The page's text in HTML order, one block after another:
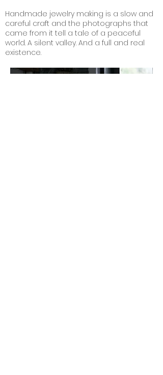
Handmade jewelry making is a slow and
careful craft and the photographs that
came from it tell a tale of a peaceful
world. A silent valley. And a full and real
existence.